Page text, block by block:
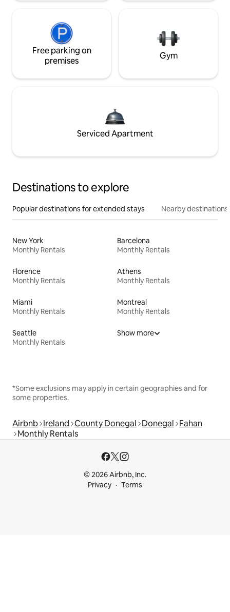
Free parking on
premises
Gym
Serviced Apartment
Destinations to explore
Popular destinations for extended stays Nearby destinations
New York
Monthly Rentals
Barcelona
Monthly Rentals
Florence
Monthly Rentals
Athens
Monthly Rentals
Miami
Monthly Rentals
Montreal
Monthly Rentals
Seattle
Monthly Rentals
Show more
*Some exclusions may apply in certain geographies and for
some properties.
Airbnb Ireland County Donegal Donegal Fahan
Monthly Rentals
© 2026 Airbnb, Inc.
Privacy
Terms